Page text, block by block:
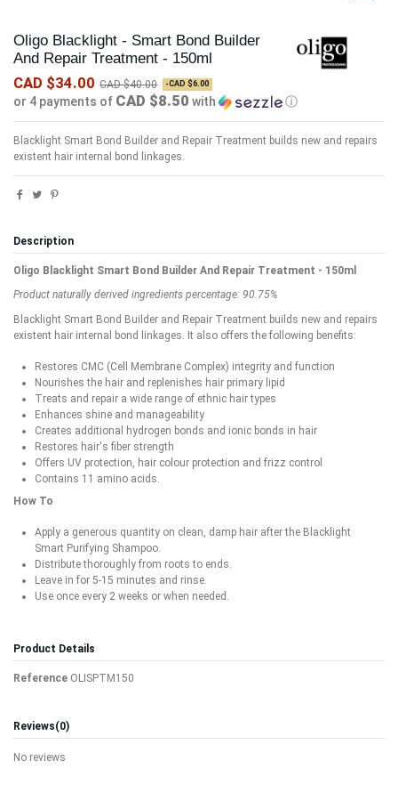
Oligo Blacklight - Smart Bond Builder
And Repair Treatment - 150ml
CAD $34.00 CAD $40.00 -CAD $6.00
or 4 payments of CAD $8.50 with ⓘ
Blacklight Smart Bond Builder and Repair Treatment builds new and repairs
existent hair internal bond linkages.
Description
Oligo Blacklight Smart Bond Builder And Repair Treatment - 150ml
Product naturally derived ingredients percentage: 90.75%
Blacklight Smart Bond Builder and Repair Treatment builds new and repairs
existent hair internal bond linkages. It also offers the following benefits:
Restores CMC (Cell Membrane Complex) integrity and function
Nourishes the hair and replenishes hair primary lipid
Treats and repair a wide range of ethnic hair types
Enhances shine and manageability
Creates additional hydrogen bonds and ionic bonds in hair
Restores hair's fiber strength
Offers UV protection, hair colour protection and frizz control
Contains 11 amino acids.
How To
Apply a generous quantity on clean, damp hair after the Blacklight
Smart Purifying Shampoo.
Distribute thoroughly from roots to ends.
Leave in for 5-15 minutes and rinse.
Use once every 2 weeks or when needed.
Product Details
Reference OLISPTM150
Reviews(0)
No reviews